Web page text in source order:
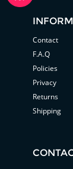
Contact
F.A.Q
Policies
Privacy
Returns
Shipping